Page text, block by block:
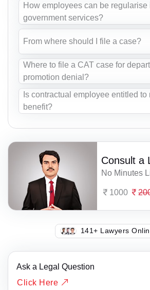
How employees can be regularise
government services?
From where should I file a case?
Where to file a CAT case for
promotion denial?
Is contractual employee entitled to
benefit?
Consult a
No Minutes
1000
128+ Lawyers
Ask a Legal Question
Click Here